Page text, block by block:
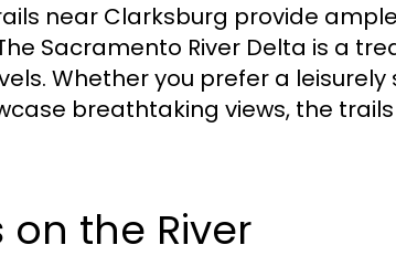
near Clarksburg provide
Sacramento River Delta is a
Whether you prefer a
breathtaking views, the
the River